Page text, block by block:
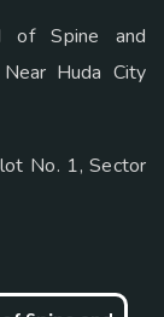
of Spine and
Huda City
No. 1, Sector